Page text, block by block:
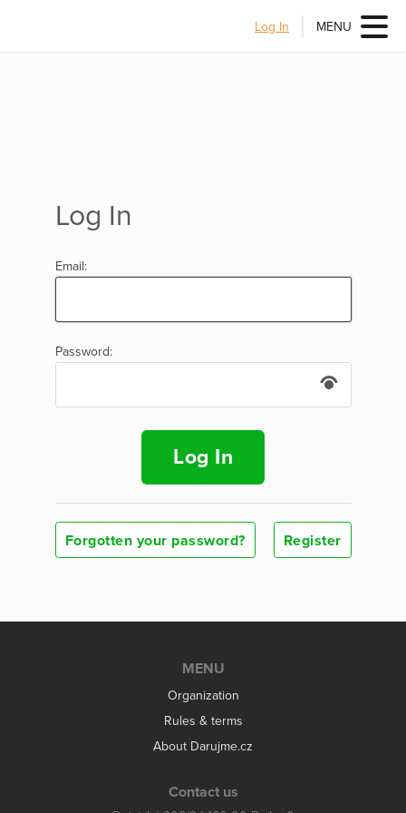
Log In MENU
Log In
Email:
Password:
Log In
Forgotten your password? Register
MENU
Organization
Rules & terms
About Darujme.cz
Contact us